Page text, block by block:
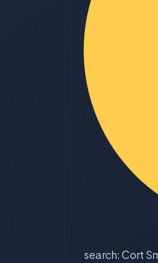
search: Cort